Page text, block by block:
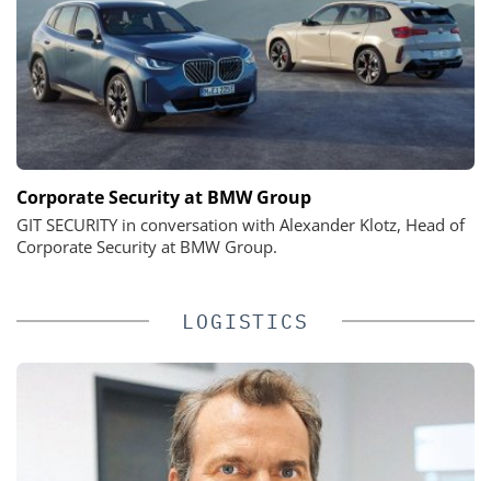
Corporate Security at BMW Group
GIT SECURITY in conversation with Alexander Klotz, Head of
Corporate Security at BMW Group.
LOGISTICS